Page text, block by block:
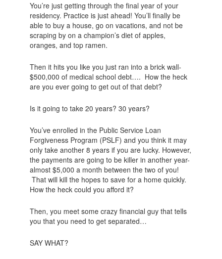
You’re just getting through the final year of your
residency. Practice is just ahead! You’ll finally be
able to buy a house, go on vacations, and not be
scraping by on a champion’s diet of apples,
oranges, and top ramen.
Then it hits you like you just ran into a brick wall-
$500,000 of medical school debt…. How the heck
are you ever going to get out of that debt?
Is it going to take 20 years? 30 years?
You’ve enrolled in the Public Service Loan
Forgiveness Program (PSLF) and you think it may
only take another 8 years if you are lucky. However,
the payments are going to be killer in another year-
almost $5,000 a month between the two of you!
That will kill the hopes to save for a home quickly.
How the heck could you afford it?
Then, you meet some crazy financial guy that tells
you that you need to get separated…
SAY WHAT?